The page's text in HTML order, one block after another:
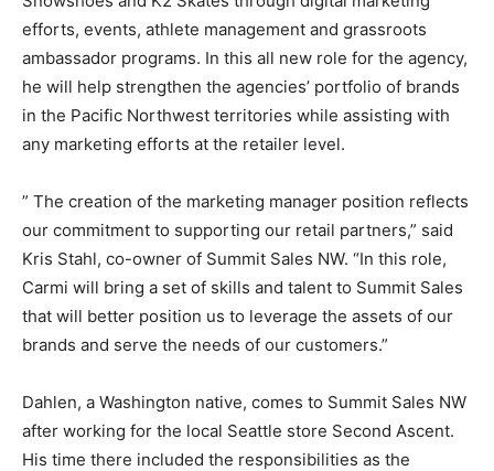
efforts, events, athlete management and grassroots
ambassador programs. In this all new role for the agency,
he will help strengthen the agencies’ portfolio of brands
in the Pacific Northwest territories while assisting with
any marketing efforts at the retailer level.
” The creation of the marketing manager position reflects
our commitment to supporting our retail partners,” said
Kris Stahl, co-owner of Summit Sales NW. “In this role,
Carmi will bring a set of skills and talent to Summit Sales
that will better position us to leverage the assets of our
brands and serve the needs of our customers.”
Dahlen, a Washington native, comes to Summit Sales NW
after working for the local Seattle store Second Ascent.
His time there included the responsibilities as the